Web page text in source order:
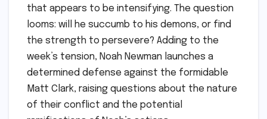
that appears to be intensifying. The question
looms: will he succumb to his demons, or find
the strength to persevere? Adding to the
week’s tension, Noah Newman launches a
determined defense against the formidable
Matt Clark, raising questions about the nature
of their conflict and the potential